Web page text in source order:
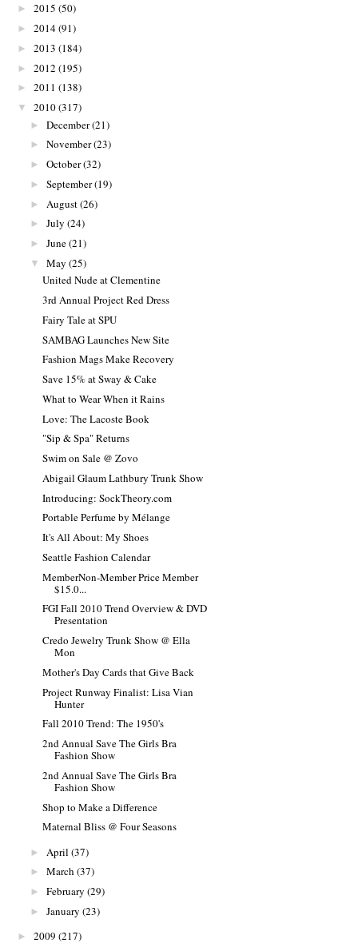
► 2015 (50)
► 2014(91)
► 2013 (184)
► 2012 (195)
► 2011 (138)
▼ 2010(317)
► December(21)
► November(23)
► October(32)
► September(19)
► August(26)
► July (24)
► June(21)
▼ May (25)
United Nude at Clementine
3rd Annual Project Red Dress
Fairy Tale at SPU
SAMBAG Launches New Site
Fashion Mags Make Recovery
Save 15% at Sway & Cake
What to Wear When it Rains
Love: The Lacoste Book
"Sip & Spa" Returns
Swim on Sale @ Zovo
Abigail Glaum Lathbury Trunk Show
Introducing: SockTheory.com
Portable Perfume by Mélange
It's All About: My Shoes
Seattle Fashion Calendar
MemberNon-Member Price Member
$15.0...
FGI Fall 2010 Trend Overview & DVD
Presentation
Credo Jewelry Trunk Show @ Ella
Mon
Mother's Day Cards that Give Back
Project Runway Finalist: Lisa Vian
Hunter
Fall 2010 Trend: The 1950's
2nd Annual Save The Girls Bra
Fashion Show
2nd Annual Save The Girls Bra
Fashion Show
Shop to Make a Difference
Maternal Bliss @ Four Seasons
► April (37)
► March (37)
► February (29)
► January (23)
► 2009 (217)